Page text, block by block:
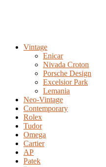
Vintage
Enicar
Nivada Croton
Porsche Design
Excelsior Park
Lemania
Neo-Vintage
Contemporary
Rolex
Tudor
Omega
Cartier
AP
Patek